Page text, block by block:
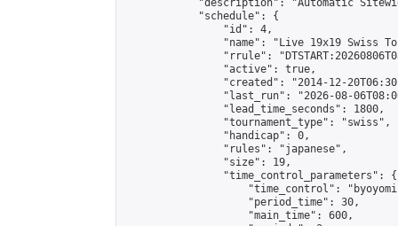
"description": "Automatic
            "schedule": {
                "id": 4,
"name": "Live 19x19 Swiss
"rrule":
                "active": true,
"created": "2014-12-
"last_run": "2026-08-
                "lead_time_seconds": 1800,
                "tournament_type": "swiss",
                "handicap": 0,
                "rules": "japanese",
                "size": 19,
                "time_control_parameters": {
"time_control":
                    "period_time": 30,
                    "main_time": 600,